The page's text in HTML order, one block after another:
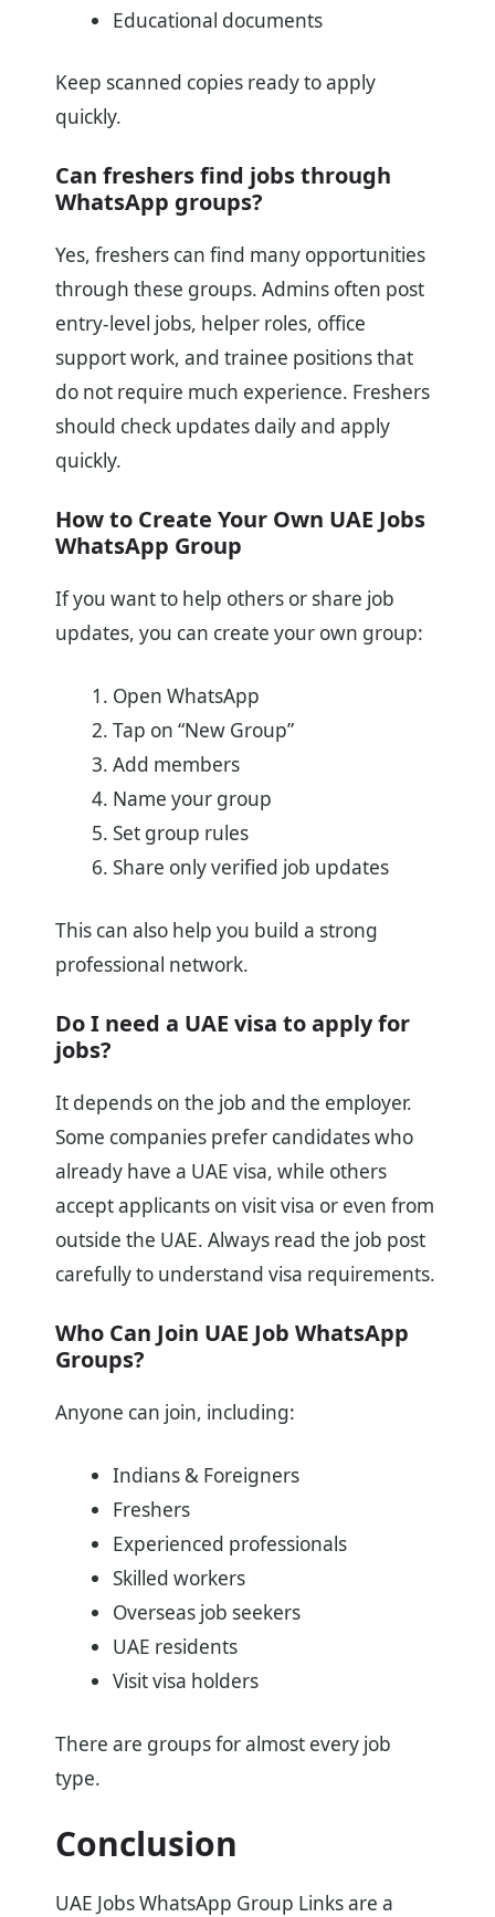
Educational documents
Keep scanned copies ready to apply
quickly.
Can freshers find jobs through
WhatsApp groups?
Yes, freshers can find many opportunities
through these groups. Admins often post
entry-level jobs, helper roles, office
support work, and trainee positions that
do not require much experience. Freshers
should check updates daily and apply
quickly.
How to Create Your Own UAE Jobs
WhatsApp Group
If you want to help others or share job
updates, you can create your own group:
Open WhatsApp
Tap on “New Group”
Add members
Name your group
Set group rules
Share only verified job updates
This can also help you build a strong
professional network.
Do I need a UAE visa to apply for
jobs?
It depends on the job and the employer.
Some companies prefer candidates who
already have a UAE visa, while others
accept applicants on visit visa or even from
outside the UAE. Always read the job post
carefully to understand visa requirements.
Who Can Join UAE Job WhatsApp
Groups?
Anyone can join, including:
Indians & Foreigners
Freshers
Experienced professionals
Skilled workers
Overseas job seekers
UAE residents
Visit visa holders
There are groups for almost every job
type.
Conclusion
UAE Jobs WhatsApp Group Links are a